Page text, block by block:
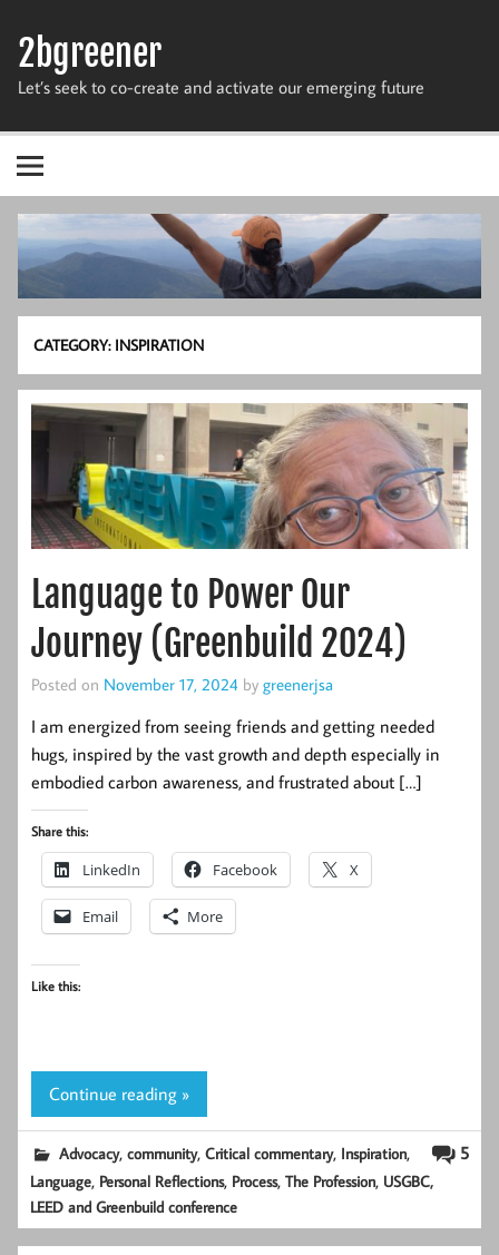
content
2bgreener
Let’s seek to co-create and activate our emerging future
CATEGORY: INSPIRATION
Language to Power Our
Journey (Greenbuild 2024)
Posted on November 17, 2024 by greenerjsa
I am energized from seeing friends and getting needed
hugs, inspired by the vast growth and depth especially in
embodied carbon awareness, and frustrated about […]
Share this:
LinkedIn Facebook X
Email More
Like this:
Continue reading »
5
Advocacy,community,Critical commentary, Inspiration,
Language, Personal Reflections, Process,The Profession, USGBC,
LEED and Greenbuild conference